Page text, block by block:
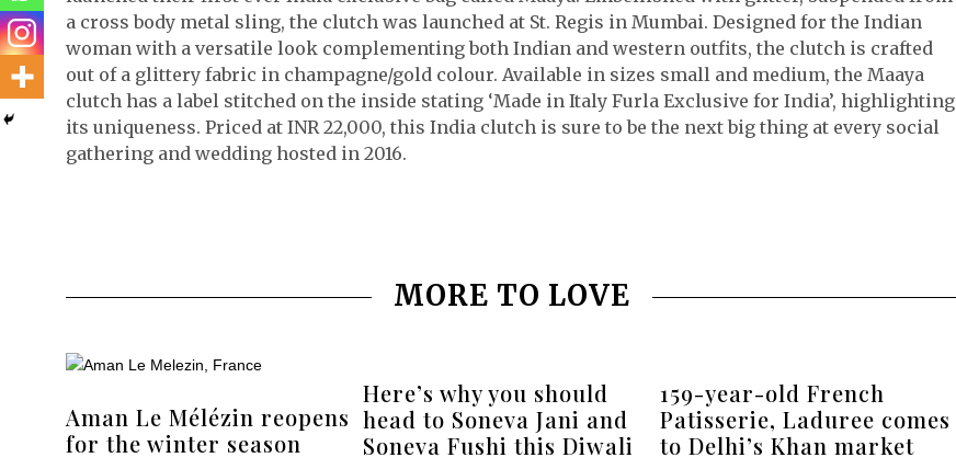
a cross body metal sling, the clutch was launched at St. Regis in Mumbai. Designed for the Indian
woman with a versatile look complementing both Indian and western outfits, the clutch is crafted
out of a glittery fabric in champagne/gold colour. Available in sizes small and medium, the Maaya
clutch has a label stitched on the inside stating ‘Made in Italy Furla Exclusive for India’, highlighting
its uniqueness. Priced at INR 22,000, this India clutch is sure to be the next big thing at every social
gathering and wedding hosted in 2016.
MORE TO LOVE
Aman Le Mélézin reopens
for the winter season
Here’s why you should
head to Soneva Jani and
Soneva Fushi this Diwali
159-year-old French
Patisserie, Laduree comes
to Delhi’s Khan market